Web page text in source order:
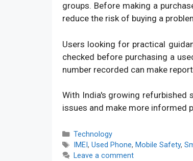
groups. Before making a
reduce the risk of buying a
Users looking for practical
checked before purchasing a
number recorded can make
With India's growing refurbished
issues and make more informed
Categories
Technology
Tags
IMEI , Used Phone, Mobile Safety,
Leave a comment